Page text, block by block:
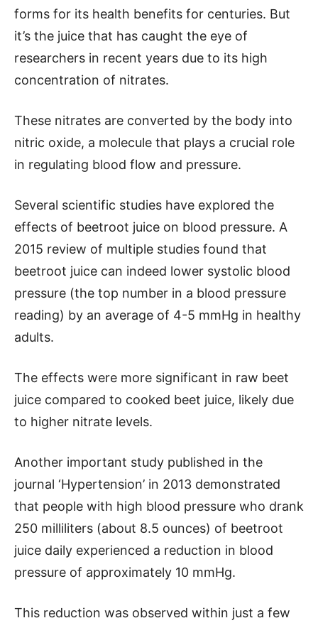
forms for its health benefits for centuries. But
it’s the juice that has caught the eye of
researchers in recent years due to its high
concentration of nitrates.
These nitrates are converted by the body into
nitric oxide, a molecule that plays a crucial role
in regulating blood flow and pressure.
Several scientific studies have explored the
effects of beetroot juice on blood pressure. A
2015 review of multiple studies found that
beetroot juice can indeed lower systolic blood
pressure (the top number in a blood pressure
reading) by an average of 4-5 mmHg in healthy
adults.
The effects were more significant in raw beet
juice compared to cooked beet juice, likely due
to higher nitrate levels.
Another important study published in the
journal ‘Hypertension’ in 2013 demonstrated
that people with high blood pressure who drank
250 milliliters (about 8.5 ounces) of beetroot
juice daily experienced a reduction in blood
pressure of approximately 10 mmHg.
This reduction was observed within just a few